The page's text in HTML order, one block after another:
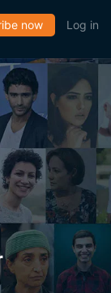
now Log in